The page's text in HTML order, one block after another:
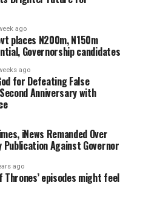
ago
places N200m, N150m
Governorship candidates
ago
for Defeating False
Anniversary with
iNews Remanded Over
Against Governor
ago
Thrones’ episodes might feel